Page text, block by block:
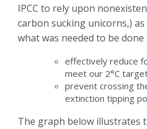
IPCC to rely upon
carbon sucking unicorns,)
what was needed to be done
effectively reduce
meet our 2°C
prevent crossing
extinction tipping
The graph below illustrates